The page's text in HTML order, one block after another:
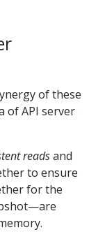
of these
of API server
readsand
to ensure
for the